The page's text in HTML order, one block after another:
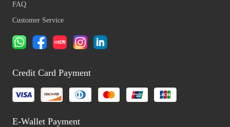
FAQ
Customer Service
Credit Card Payment
E-Wallet Payment